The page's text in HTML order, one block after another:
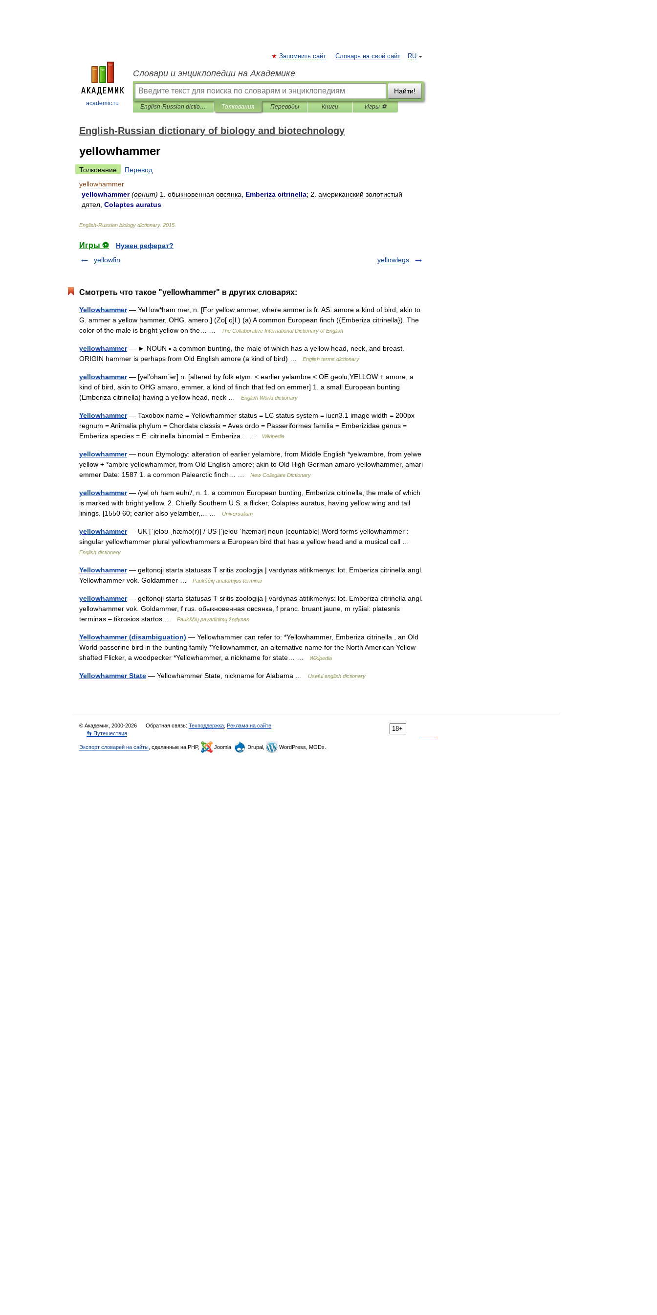
academic.ru
RU
Запомнить сайт Словарь на свой сайт
Словари и энциклопедии на Академике
Найти!
English-Russian dictionary of biology and biotechnology Толкования Переводы Книги Игры ⚽
English-Russian dictionary of biology and biotechnology
yellowhammer
Толкование
Перевод
yellowhammer
yellowhammer (орнит) 1 обыкновенная овсянка Emberiza citrinella; 2 американский золотистый
дятел Colaptes auratus
English-Russian biology dictionary. 2015
Игры ⚽
Нужен реферат?
yellowfin
yellowlegs
Смотреть что такое "yellowhammer" в других словарях:
Yellowhammer— Yel low*ham mer, n. [For yellow ammer, where ammer is fr. AS. amore a kind of bird; akin to
G. ammer a yellow hammer, OHG. amero.] (Zo[ o]l.) (a) A common European finch ({Emberiza citrinella}). The
color of the male is bright yellow on the… …
The Collaborative International Dictionary of English
yellowhammer— ► NOUN ▪ a common bunting, the male of which has a yellow head, neck, and breast.
ORIGIN hammer is perhaps from Old English amore (a kind of bird) …
English terms dictionary
yellowhammer— [yel′ōham΄ər] n. [altered by folk etym. < earlier yelambre < OE geolu,YELLOW + amore, a
kind of bird, akin to OHG amaro, emmer, a kind of finch that fed on emmer] 1. a small European bunting
(Emberiza citrinella) having a yellow head, neck …
English World dictionary
Yellowhammer— Taxobox name = Yellowhammer status = LC status system = iucn3.1 image width = 200px
regnum = Animalia phylum = Chordata classis = Aves ordo = Passeriformes familia = Emberizidae genus =
Emberiza species = E. citrinella binomial = Emberiza… …
Wikipedia
yellowhammer— noun Etymology: alteration of earlier yelambre, from Middle English *yelwambre, from yelwe
yellow + *ambre yellowhammer, from Old English amore; akin to Old High German amaro yellowhammer, amari
emmer Date: 1587 1. a common Palearctic finch… …
New Collegiate Dictionary
yellowhammer— /yel oh ham euhr/, n. 1. a common European bunting, Emberiza citrinella, the male of which
is marked with bright yellow. 2. Chiefly Southern U.S. a flicker, Colaptes auratus, having yellow wing and tail
linings. [1550 60; earlier also yelamber,… …
Universalium
yellowhammer— UK [ˈjeləʊ ˌhæmə(r)] / US [ˈjeloʊ ˈhæmər] noun [countable] Word forms yellowhammer :
singular yellowhammer plural yellowhammers a European bird that has a yellow head and a musical call …
English dictionary
Yellowhammer— geltonoji starta statusas T sritis zoologija | vardynas atitikmenys: lot. Emberiza citrinella angl.
Yellowhammer vok. Goldammer …
Paukščių anatomijos terminai
yellowhammer— geltonoji starta statusas T sritis zoologija | vardynas atitikmenys: lot. Emberiza citrinella angl.
yellowhammer vok. Goldammer, f rus. обыкновенная овсянка, f pranc. bruant jaune, m ryšiai: platesnis
terminas – tikrosios startos …
Paukščių pavadinimų žodynas
Yellowhammer (disambiguation) — Yellowhammer can refer to: *Yellowhammer, Emberiza citrinella , an Old
World passerine bird in the bunting family *Yellowhammer, an alternative name for the North American Yellow
shafted Flicker, a woodpecker *Yellowhammer, a nickname for state… …
Wikipedia
Yellowhammer State — Yellowhammer State, nickname for Alabama … Useful english dictionary
18+
© Академик, 2000-2026 Обратная связь: Техподдержка Реклама на сайте
👣 Путешествия
Экспорт словарей на сайты , сделанные на PHP, Joomla, Drupal, WordPress, MODx.